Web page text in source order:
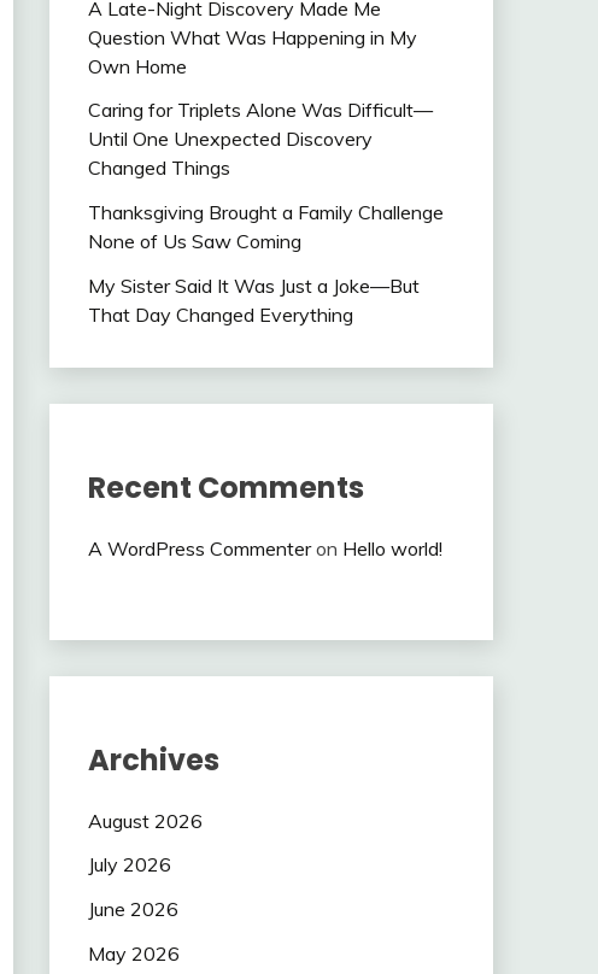
A Late-Night Discovery Made Me
Question What Was Happening in My
Own Home
Caring for Triplets Alone Was Difficult—
Until One Unexpected Discovery
Changed Things
Thanksgiving Brought a Family Challenge
None of Us Saw Coming
My Sister Said It Was Just a Joke—But
That Day Changed Everything
Recent Comments
A WordPress Commenteron Hello world!
Archives
August 2026
July 2026
June 2026
May 2026